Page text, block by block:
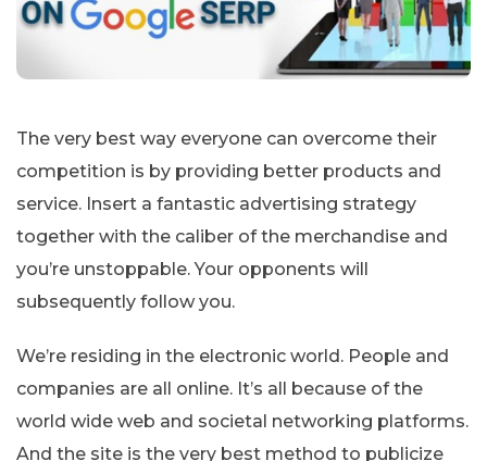
The very best way everyone can overcome their
competition is by providing better products and
service. Insert a fantastic advertising strategy
together with the caliber of the merchandise and
you’re unstoppable. Your opponents will
subsequently follow you.
We’re residing in the electronic world. People and
companies are all online. It’s all because of the
world wide web and societal networking platforms.
And the site is the very best method to publicize